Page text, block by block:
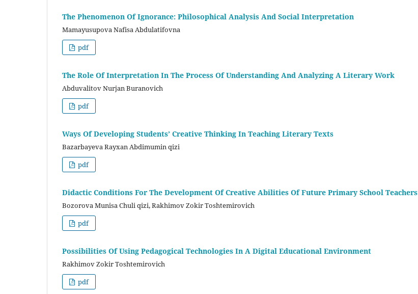
The Phenomenon Of Ignorance: Philosophical Analysis And Social Interpretation
Mamayusupova Nafisa Abdulatifovna
pdf
The Role Of Interpretation In The Process Of Understanding And Analyzing A Literary Work
Abduvalitov Nurjan Buranovich
pdf
Ways Of Developing Students’ Creative Thinking In Teaching Literary Texts
Bazarbayeva Rayxan Abdimumin qizi
pdf
Didactic Conditions For The Development Of Creative Abilities Of Future Primary School Teachers
Bozorova Munisa Chuli qizi, Rakhimov Zokir Toshtemirovich
pdf
Possibilities Of Using Pedagogical Technologies In A Digital Educational Environment
Rakhimov Zokir Toshtemirovich
pdf